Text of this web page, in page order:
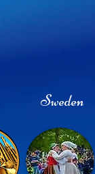
Sweden